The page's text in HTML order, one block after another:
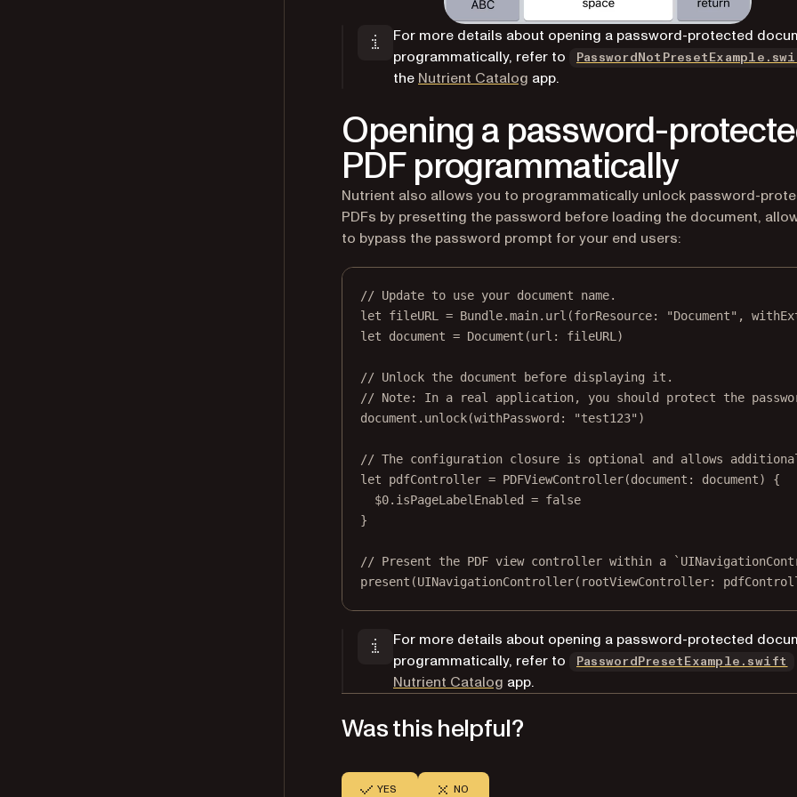
For more details about opening a password-protected
programmatically, refer to
the Nutrient Catalog (opens in a new tab)
app.
Opening a password-
PDF programmatically
Nutrient also allows you to programmatically unlock password-
PDFs by presetting the password before loading the document,
to bypass the password prompt for your end users:
// Update to use your document name.
let fileURL = Bundle.main. url (forResource: "Document" ,
let document = Document (url : fileURL)
// Unlock the document before displaying it.
// Note: In a real application, you should protect the
document. unlock(withPassword : "test123" )
// The configuration closure is optional and allows
let pdfController = PDFViewController(document : document) {
$0.isPageLabelEnabled = false
}
// Present the PDF view controller within a
present (UINavigationController( rootViewController:
For more details about opening a password-protected
programmatically, refer to
PasswordPresetExample.swift
Nutrient Catalog (opens in a new tab)
app.
Was this helpful?
YES NO